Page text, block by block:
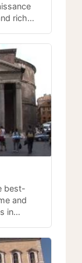
rich
best-
and
in